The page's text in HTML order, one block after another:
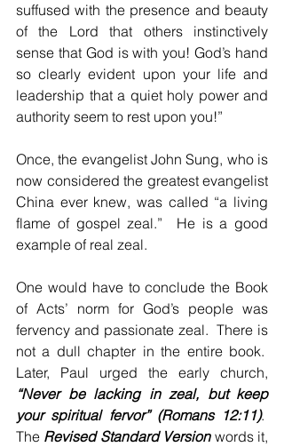
suffused with the presence and beauty
of the Lord that others instinctively
sense that God is with you! God’s hand
so clearly evident upon your life and
leadership that a quiet holy power and
authority seem to rest upon you!”
Once, the evangelist John Sung, who is
now considered the greatest evangelist
China ever knew, was called “a living
flame of gospel zeal.”  He is a good
example of real zeal.
One would have to conclude the Book
of Acts’ norm for God’s people was
fervency and passionate zeal.  There is
not a dull chapter in the entire book.
“Never be lacking in zeal, but keep
your spiritual fervor” (Romans 12:11).
The Revised Standard Version